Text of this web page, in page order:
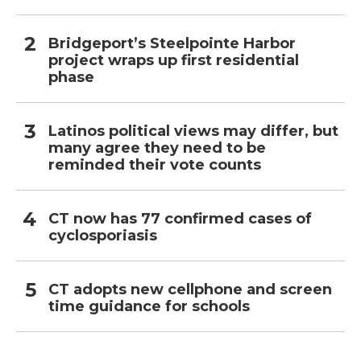
Bridgeport’s Steelpointe Harbor
project wraps up first residential
phase
Latinos political views may differ, but
many agree they need to be
reminded their vote counts
CT now has 77 confirmed cases of
cyclosporiasis
CT adopts new cellphone and screen
time guidance for schools